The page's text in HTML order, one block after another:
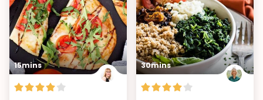
15mins 30mins